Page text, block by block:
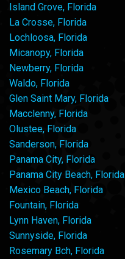
Island Grove, Florida
La Crosse, Florida
Lochloosa, Florida
Micanopy, Florida
Newberry, Florida
Waldo, Florida
Glen Saint Mary, Florida
Macclenny, Florida
Olustee, Florida
Sanderson, Florida
Panama City, Florida
Panama City Beach, Florida
Mexico Beach, Florida
Fountain, Florida
Lynn Haven, Florida
Sunnyside, Florida
Rosemary Bch, Florida